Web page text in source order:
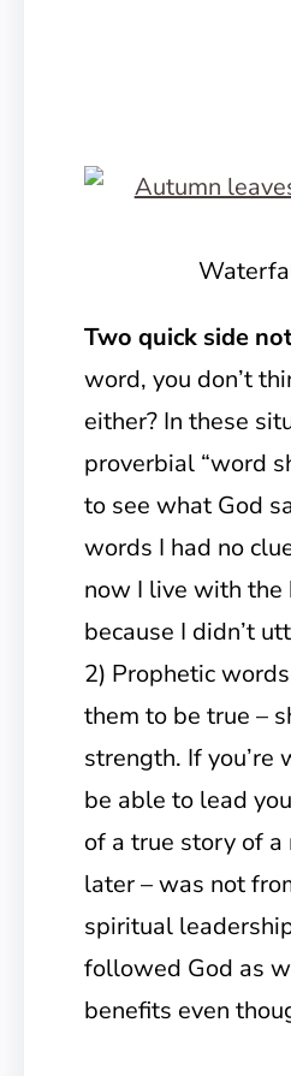
Two quick side
word, you don’t
either? In these
proverbial “word
to see what God
words I had no
now I live with
because I didn’t
2) Prophetic
them to be true –
strength. If
be able to lead
of a true story of
later – was not
spiritual
followed God as
benefits even